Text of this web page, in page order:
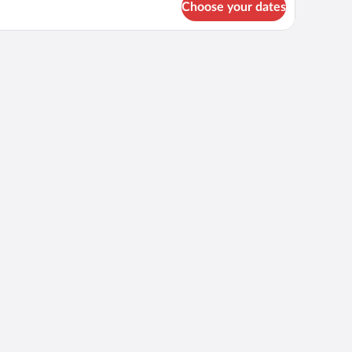
Choose your dates